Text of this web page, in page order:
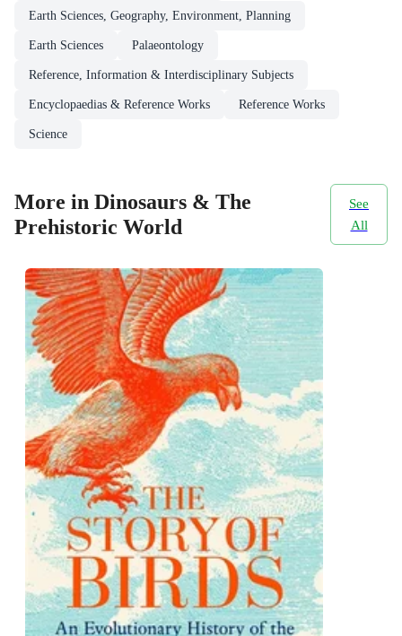
Earth Sciences, Geography, Environment, Planning
Earth Sciences Palaeontology
Reference, Information & Interdisciplinary Subjects
Encyclopaedias & Reference Works Reference Works
Science
More in Dinosaurs & The
Prehistoric World
See
All